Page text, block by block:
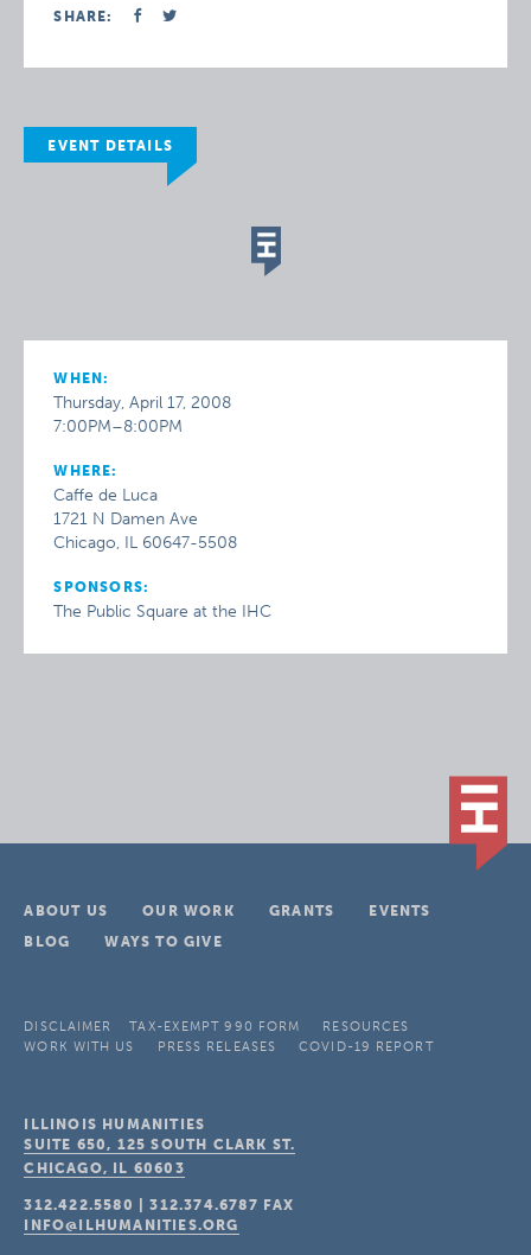
SHARE:
EVENT DETAILS
WHEN:
Thursday, April 17, 2008
7:00PM–8:00PM
WHERE:
Caffe de Luca
1721 N Damen Ave
Chicago, IL 60647-5508
SPONSORS:
The Public Square at the IHC
ABOUT US OUR WORK GRANTS
EVENTS
BLOG
WAYS TO GIVE
DISCLAIMER TAX-EXEMPT 990 FORM
RESOURCES
WORK WITH US
PRESS RELEASES COVID-19 REPORT
ILLINOIS HUMANITIES
SUITE 650, 125 SOUTH CLARK ST.
CHICAGO, IL 60603
312.422.5580 |312.374.6787 FAX
INFO@ILHUMANITIES.ORG